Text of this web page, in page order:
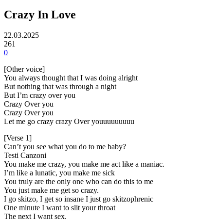
Crazy In Love
22.03.2025
261
0
[Other voice]
You always thought that I was doing alright
But nothing that was through a night
But I’m crazy over you
Crazy Over you
Crazy Over you
Let me go crazy crazy Over youuuuuuuuu
[Verse 1]
Can’t you see what you do to me baby?
Testi Canzoni
You make me crazy, you make me act like a maniac.
I’m like a lunatic, you make me sick
You truly are the only one who can do this to me
You just make me get so crazy.
I go skitzo, I get so insane I just go skitzophrenic
One minute I want to slit your throat
The next I want sex.